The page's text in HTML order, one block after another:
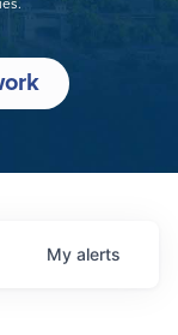
My alerts